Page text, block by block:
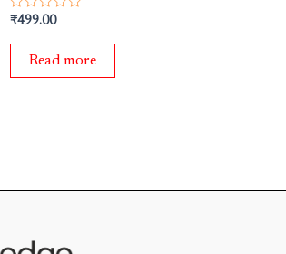
Rated
out
₹499.00
Read more